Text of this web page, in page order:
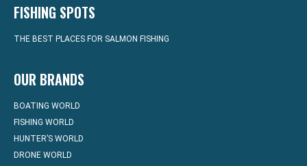
FISHING SPOTS
THE BEST PLACES FOR SALMON FISHING
OUR BRANDS
BOATING WORLD
FISHING WORLD
HUNTER’S WORLD
DRONE WORLD